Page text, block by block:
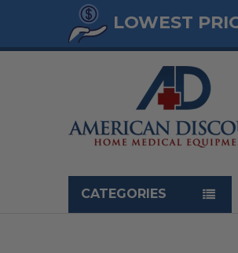
LOWEST
Navigation menu
CATEGORIES